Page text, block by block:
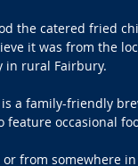
the catered fried
it was from the
in rural Fairbury.
a family-friendly
feature occasional
from somewhere